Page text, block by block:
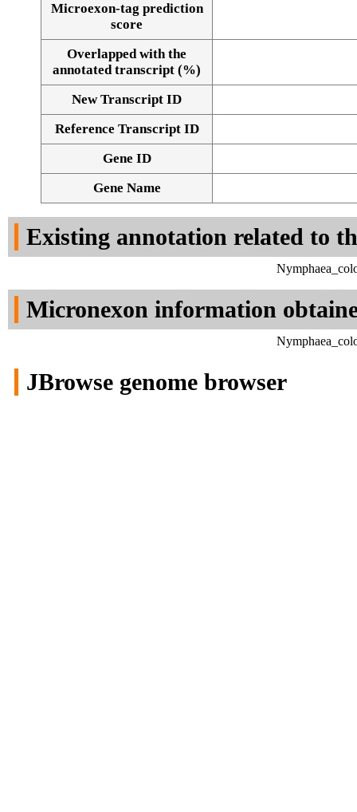
Alignment of exons
Microexon-tag prediction
score
Overlapped with the
annotated transcript (%)
New Transcript ID
Reference Transcript ID
Gene ID
Gene Name
Existing annotation related to
Micronexon information
JBrowse genome browser